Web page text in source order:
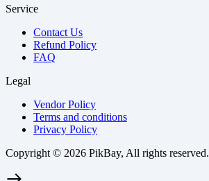
Service
Contact Us
Refund Policy
FAQ
Legal
Vendor Policy
Terms and conditions
Privacy Policy
Copyright © 2026 PikBay, All rights reserved.